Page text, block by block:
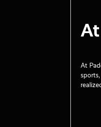
At